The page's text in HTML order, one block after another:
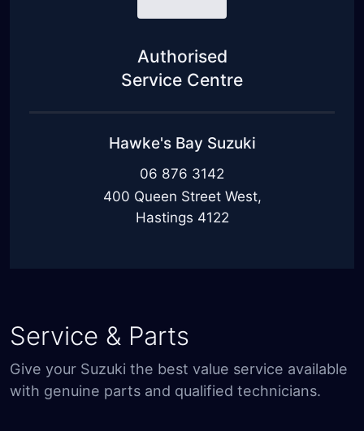
Authorised
Service Centre
Hawke's Bay Suzuki
06 876 3142
400 Queen Street West,
Hastings 4122
Service & Parts
Give your Suzuki the best value service available
with genuine parts and qualified technicians.